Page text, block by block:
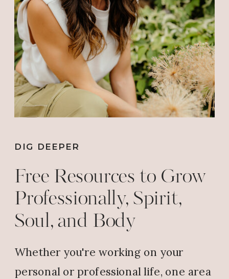
DIG DEEPER
Free Resources to Grow
Professionally, Spirit,
Soul, and Body
Whether you're working on your
personal or professional life, one area